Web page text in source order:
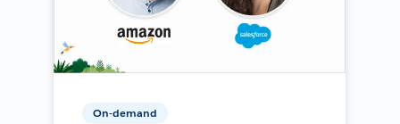
On-demand